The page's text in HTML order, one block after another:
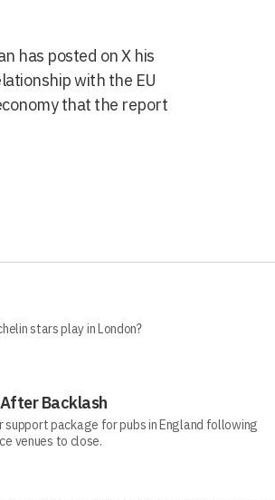
has posted on X his
with the EU
that the report
stars play in London?
Backlash
support package for pubs in England following
venues to close.